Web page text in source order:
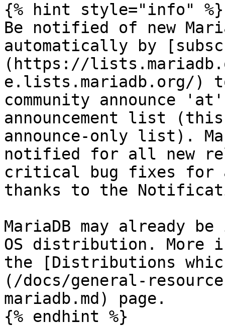
{% hint style="info" %}
Be notified of new
automatically by
(https://
e.lists.mariadb.org/) to
community announce
announcement list
announce-only list).
notified for all new
critical bug fixes for
thanks to the
MariaDB may already
OS distribution. More
the [Distributions
(/docs/general-
mariadb.md) page.
{% endhint %}